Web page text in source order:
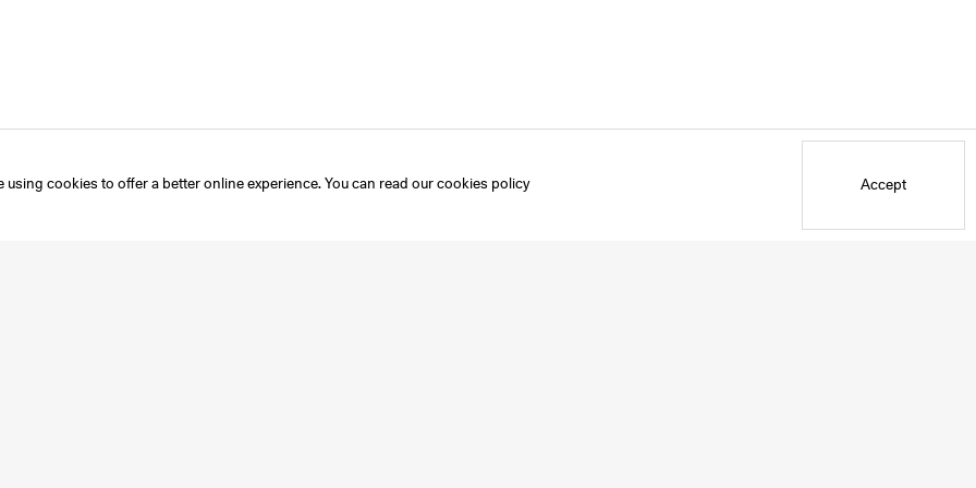
using cookies to offer a better online experience. You can read our cookies policy Accept